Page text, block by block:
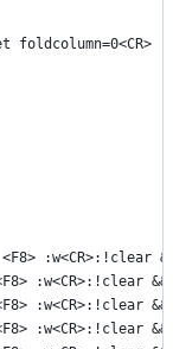
foldcolumn=0<CR>
:w<CR>:!clear &&
:w<CR>:!clear &&
:w<CR>:!clear &&
:w<CR>:!clear &&